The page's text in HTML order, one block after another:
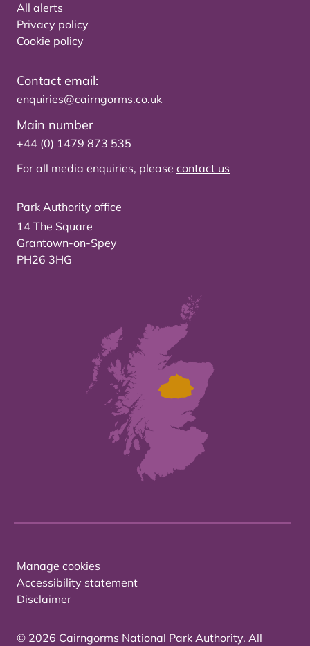
All alerts
Privacy policy
Cookie policy
Contact email:
enquiries@cairngorms.co.uk
Main number
+44 (0) 1479 873 535
For all media enquiries, please contact us
Park Authority office
14 The Square
Grantown-on-Spey
PH26 3HG
Manage cookies
Accessibility statement
Disclaimer
© 2026 Cairngorms National Park Authority. All